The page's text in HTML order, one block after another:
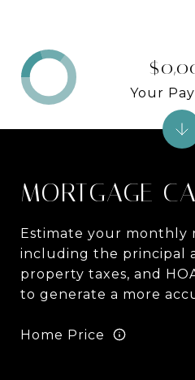
MORTGAGE
Estimate your monthly
including the principal
property taxes, and
to generate a more
Home Price
Your